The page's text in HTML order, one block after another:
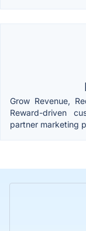
Grow Revenue,
Reward-driven
partner marketing